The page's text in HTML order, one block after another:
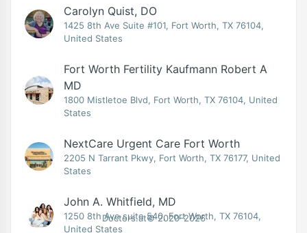
Carolyn Quist, DO
1425 8th Ave Suite #101, Fort Worth, TX 76104,
United States
Fort Worth Fertility Kaufmann Robert A
MD
1800 Mistletoe Blvd, Fort Worth, TX 76104, United
States
NextCare Urgent Care Fort Worth
2205 N Tarrant Pkwy, Fort Worth, TX 76177, United
States
John A. Whitfield, MD
1250 8th Ave suite 540, Fort Worth, TX 76104,
United States
Doctors.at© 2020-2026